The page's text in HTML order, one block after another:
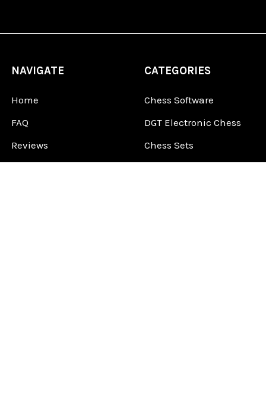
NAVIGATE
Home
FAQ
Reviews
CATEGORIES
Chess Software
DGT Electronic Chess
Chess Sets